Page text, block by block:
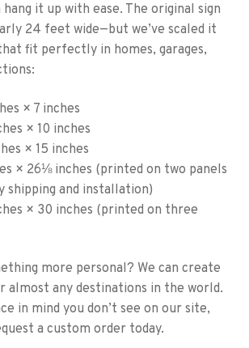
hang it up with ease. The original sign
24 feet wide—but we’ve scaled it
fit perfectly in homes, garages,
× 7 inches
× 10 inches
× 15 inches
× 26⅛ inches (printed on two panels
shipping and installation)
× 30 inches (printed on three
more personal? We can create
almost any destinations in the world.
in mind you don’t see on our site,
a custom order today.